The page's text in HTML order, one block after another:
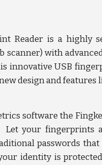
Reader is a highly
with
innovative USB
design and features
software the
your fingerprints
passwords that
identity is